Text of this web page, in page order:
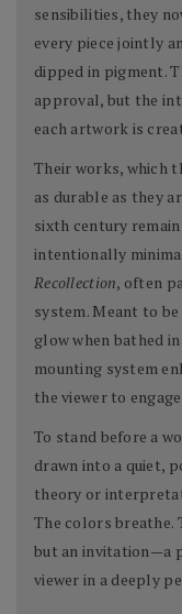
sensibilities, they
every piece jointly
dipped in pigment.
approval, but the
each artwork is
Their works, which
as durable as they
sixth century
intentionally
Recollection, often
system. Meant to
glow when bathed
mounting system
the viewer to
To stand before a
drawn into a quiet,
theory or
The colors breathe.
but an invitation—a
viewer in a deeply